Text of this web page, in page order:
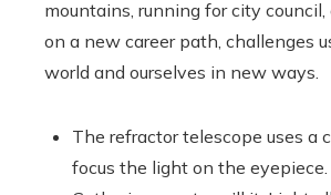
mountains, running for city
on a new career path, challenges
world and ourselves in new ways.
The refractor telescope uses a
focus the light on the eyepiece.